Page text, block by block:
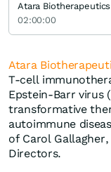
Atara
T-cell
Epstein-Barr virus
transformative
autoimmune
of Carol
Directors.
Atara Biotherapeutics
02:00:00